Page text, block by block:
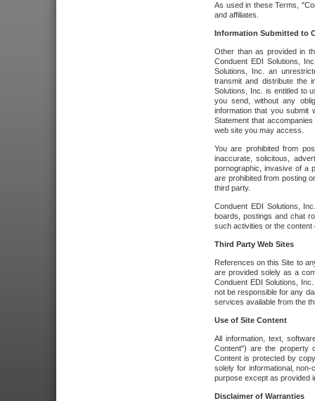
As used in these Terms,
and affiliates.
Information Submitted to
Other than as provided in
Conduent EDI Solutions,
Solutions, Inc. an
transmit and distribute the
Solutions, Inc. is entitled to
you send, without any
information that you submit
Statement that
web site you may access.
You are prohibited from
inaccurate, solicitous,
pornographic, invasive of a
are prohibited from posting
third party.
Conduent EDI Solutions,
boards, postings and chat
such activities or the
Third Party Web Sites
References on this Site to
are provided solely as a
Conduent EDI Solutions,
not be responsible for any
services available from the
Use of Site Content
All information, text,
Content") are the property
Content is protected by
solely for informational,
purpose except as provided
Disclaimer of Warranties